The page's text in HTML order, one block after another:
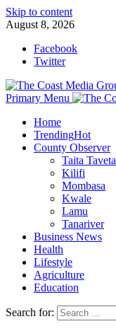
Skip to content
August 8, 2026
Facebook
Twitter
Primary Menu
Home
TrendingHot
County Observer
Taita Taveta
Kilifi
Mombasa
Kwale
Lamu
Tanariver
Business News
Health
Lifestyle
Agriculture
Education
Search for: